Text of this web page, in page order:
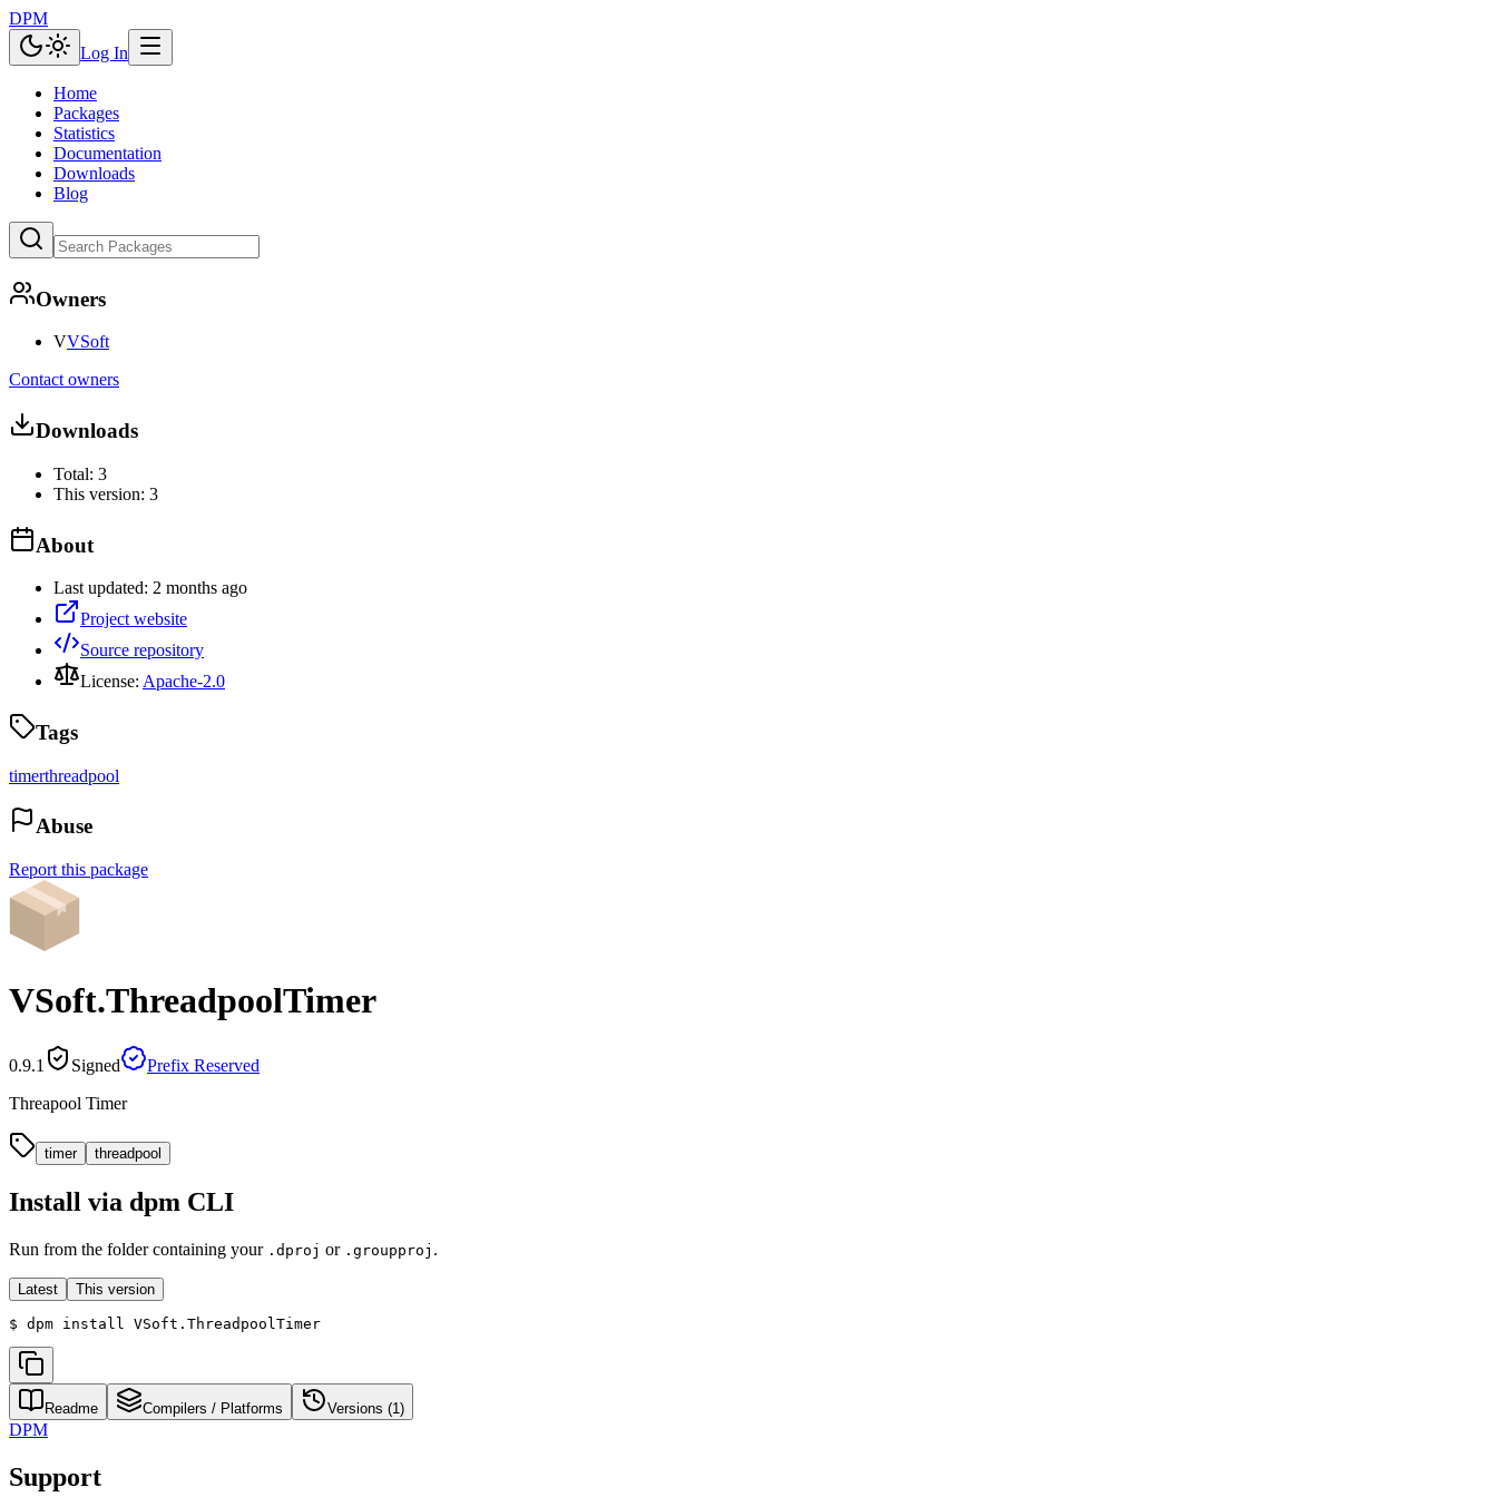
DPM
Log In
Home
Packages
Statistics
Documentation
Downloads
Blog
Owners
VVSoft
Contact owners
Downloads
Total: 3
This version: 3
About
Last updated: 2 months ago
Project website
Source repository
License: Apache-2.0
Tags
timerthreadpool
Abuse
Report this package
VSoft.ThreadpoolTimer
0.9.1 Signed
Prefix Reserved
Threapool Timer
timer threadpool
Install via dpm CLI
Run from the folder containing your .dproj or .groupproj .
Latest This version
$ dpm install VSoft.ThreadpoolTimer
Readme Compilers / Platforms Versions (1 )
DPM
Support